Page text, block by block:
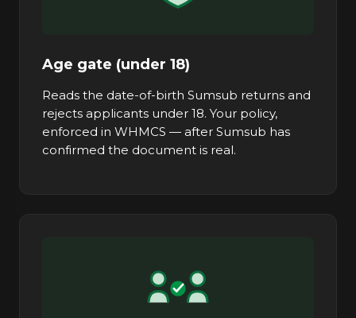
Age gate (under 18)
Reads the date-of-birth Sumsub returns and
rejects applicants under 18. Your policy,
enforced in WHMCS — after Sumsub has
confirmed the document is real.